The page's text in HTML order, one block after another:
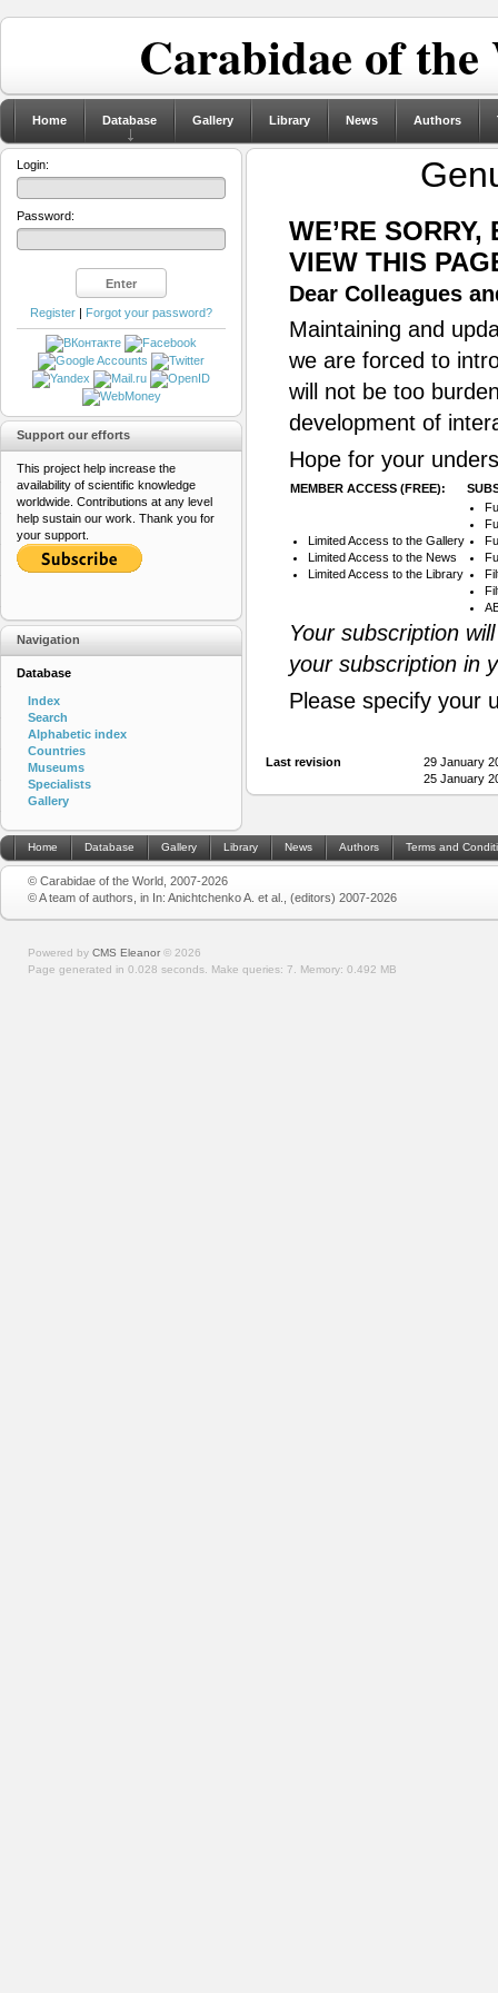
Carabidae of
Home Database Gallery Library News Authors
WE’RE
VIEW THIS
Dear Colleagues
Maintaining and
we are forced to
will not be too
development of
Hope for your
MEMBER ACCESS (FREE):
Limited Access to the Gallery
Limited Access to the News
Limited Access to the Library
Your subscription
your subscription in
Please specify your
Last revision
29 January
25 January
Login:
Password:
Register | Forgot your password?
Support our efforts
This project help increase the
availability of scientific knowledge
worldwide. Contributions at any level
help sustain our work. Thank you for
your support.
Navigation
Database
Index
Search
Alphabetic index
Countries
Museums
Specialists
Gallery
Home Database Gallery Library News Authors Terms and
© Carabidae of the World, 2007-2026
© A team of authors, in In: Anichtchenko A. et al., (editors) 2007-2026
Powered by CMS Eleanor © 2026
Page generated in 0.028 seconds. Make queries: 7. Memory: 0.492 MB